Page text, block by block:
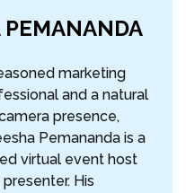
PEMANANDA
marketing
and a natural
presence,
Pemananda is a
virtual event host
His